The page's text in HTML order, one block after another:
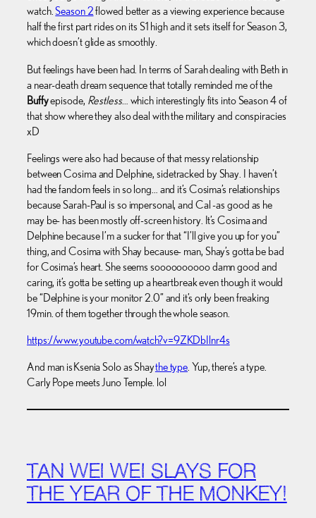
watch.Season 2flowed better as a viewing experience because
half the first part rides on its S1 high and it sets itself for Season 3,
which doesn’t glide as smoothly.
But feelings have been had. In terms of Sarah dealing with Beth in
a near-death dream sequence that totally reminded me of the
Buffyepisode, Restless… which interestingly fits into Season 4 of
that show where they also deal with the military and conspiracies
xD
Feelings were also had because of that messy relationship
between Cosima and Delphine, sidetracked by Shay. I haven’t
had the fandom feels in so long… and it’s Cosima’s relationships
because Sarah-Paul is so impersonal, and Cal -as good as he
may be- has been mostly off-screen history. It’s Cosima and
Delphine because I’m a sucker for that “I’ll give you up for you”
thing, and Cosima with Shay because- man, Shay’s gotta be bad
for Cosima’s heart. She seems soooooooooo damn good and
caring, it’s gotta be setting up a heartbreak even though it would
be “Delphine is your monitor 2.0” and it’s only been freaking
19min. of them together through the whole season.
https://www.youtube.com/watch?v=9ZKDbIlnr4s
And man is Ksenia Solo as Shaythe type. Yup, there’s a type.
Carly Pope meets Juno Temple. lol
TAN WEI WEI SLAYS FOR
THE YEAR OF THE MONKEY!